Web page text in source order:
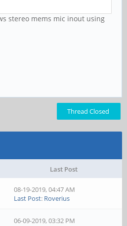
stereo mems mic inout using
Thread Closed
Last Post
08-19-2019, 04:47 AM
Last Post: Roverius
06-09-2019, 03:32 PM